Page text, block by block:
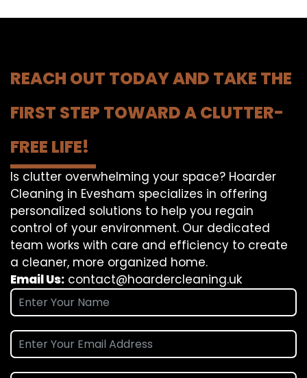
REACH OUT TODAY AND TAKE THE
FIRST STEP TOWARD A CLUTTER-
FREE LIFE!
Is clutter overwhelming your space? Hoarder
Cleaning in Evesham specializes in offering
personalized solutions to help you regain
control of your environment. Our dedicated
team works with care and efficiency to create
a cleaner, more organized home.
Email Us: contact@hoardercleaning.uk